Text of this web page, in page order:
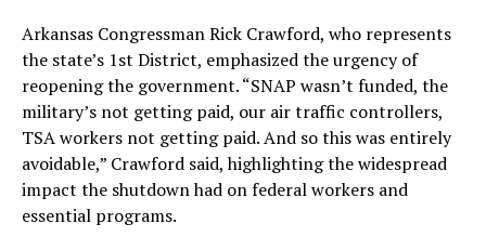
Arkansas Congressman Rick Crawford, who represents
the state’s 1st District, emphasized the urgency of
reopening the government. “SNAP wasn’t funded, the
military’s not getting paid, our air traffic controllers,
TSA workers not getting paid. And so this was entirely
avoidable,” Crawford said, highlighting the widespread
impact the shutdown had on federal workers and
essential programs.